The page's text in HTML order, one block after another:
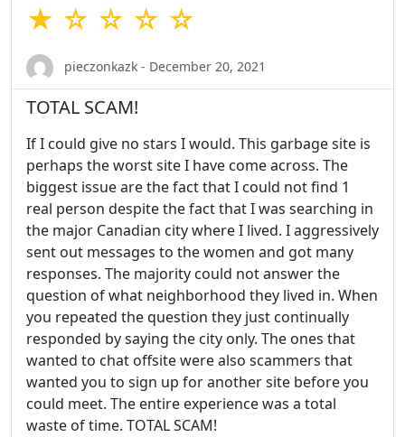
★ ☆ ☆ ☆ ☆
pieczonkazk - December 20, 2021
TOTAL SCAM!
If I could give no stars I would. This garbage site is
perhaps the worst site I have come across. The
biggest issue are the fact that I could not find 1
real person despite the fact that I was searching in
the major Canadian city where I lived. I aggressively
sent out messages to the women and got many
responses. The majority could not answer the
question of what neighborhood they lived in. When
you repeated the question they just continually
responded by saying the city only. The ones that
wanted to chat offsite were also scammers that
wanted you to sign up for another site before you
could meet. The entire experience was a total
waste of time. TOTAL SCAM!